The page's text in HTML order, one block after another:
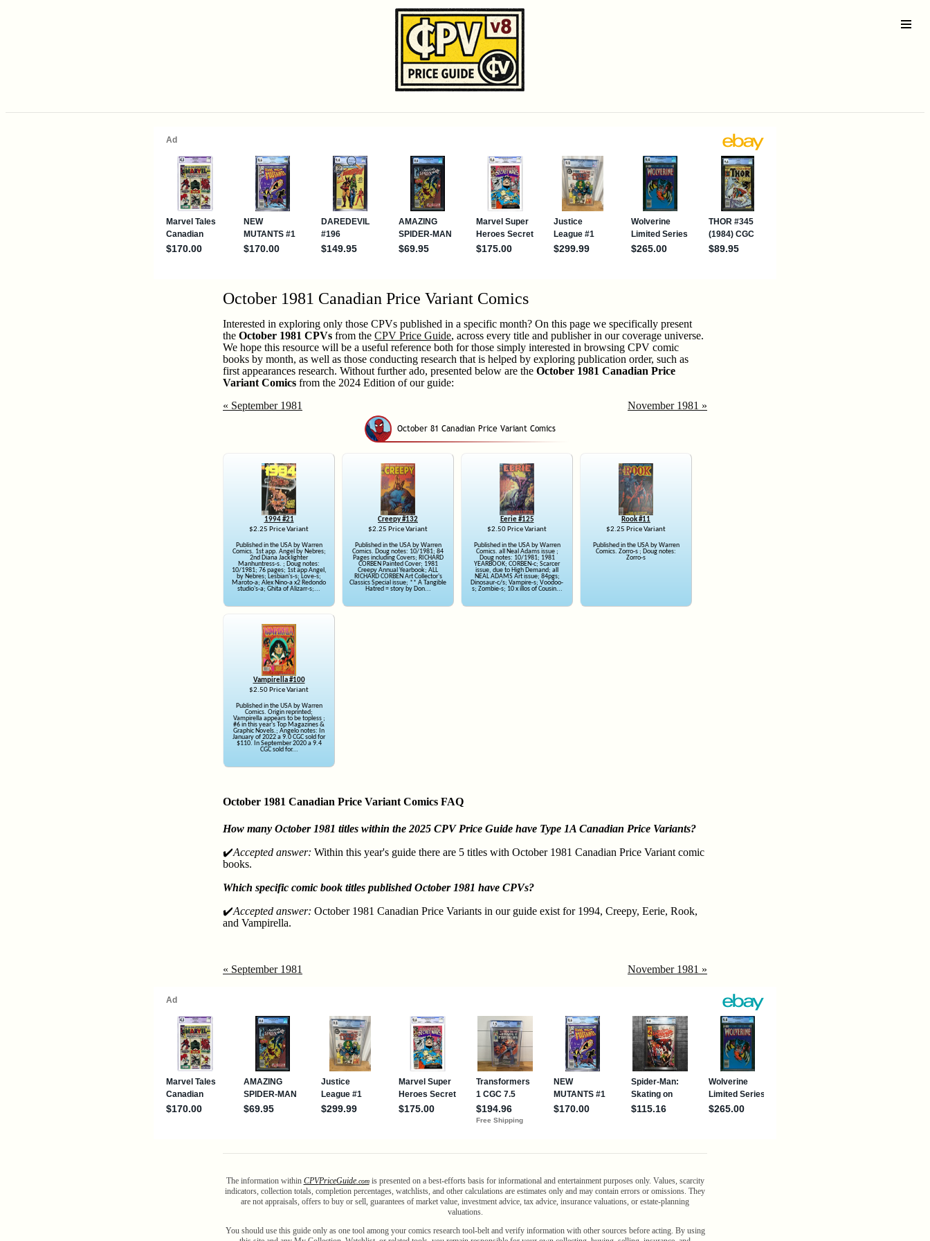
October 1981 Canadian Price Variant Comics
Interested in exploring only those CPVs published in a specific month? On this page we specifically present
the October 1981 CPVs from the CPV Price Guide, across every title and publisher in our coverage universe.
We hope this resource will be a useful reference both for those simply interested in browsing CPV comic
books by month, as well as those conducting research that is helped by exploring publication order, such as
first appearances research. Without further ado, presented below are the October 1981 Canadian Price
Variant Comics from the 2024 Edition of our guide:
« September 1981
November 1981 »
1994 #21
$2.25 Price Variant
Published in the USA by Warren
Comics. 1st app. Angel by Nebres;
2nd Diana Jacklighter
Manhuntress-s. ; Doug notes:
10/1981; 76 pages; 1st app Angel,
by Nebres; Lesbian's-s; Love-s;
Maroto-a; Alex Nino-a x2 Redondo
studio's-a; Ghita of Alizarr-s;...
Creepy #132
$2.25 Price Variant
Published in the USA by Warren
Comics. Doug notes: 10/1981; 84
Pages including Covers; RICHARD
CORBEN Painted Cover; 1981
Creepy Annual Yearbook; ALL
RICHARD CORBEN Art Collector's
Classics Special issue; ** A Tangible
Hatred = story by Don...
Eerie #125
$2.50 Price Variant
Published in the USA by Warren
Comics. all Neal Adams issue ;
Doug notes: 10/1981; 1981
YEARBOOK; CORBEN-c; Scarcer
issue, due to High Demand; all
NEAL ADAMS Art issue; 84pgs;
Dinosaur-c/s; Vampire-s; Voodoo-
s; Zombie-s; 10 x illos of Cousin...
Rook #11
$2.25 Price Variant
Published in the USA by Warren
Comics. Zorro-s ; Doug notes:
Zorro-s
Vampirella #100
$2.50 Price Variant
Published in the USA by Warren
Comics. Origin reprinted;
Vampirella appears to be topless ;
#6 in this year's Top Magazines &
Graphic Novels.; Angelo notes: In
January of 2022 a 9.0 CGC sold for
$110. In September 2020 a 9.4
CGC sold for...
October 1981 Canadian Price Variant Comics FAQ
How many October 1981 titles within the 2025 CPV Price Guide have Type 1A Canadian Price Variants?
✔️Accepted answer: Within this year's guide there are 5 titles with October 1981 Canadian Price Variant comic
books.
Which specific comic book titles published October 1981 have CPVs?
✔️Accepted answer: October 1981 Canadian Price Variants in our guide exist for 1994, Creepy, Eerie, Rook,
and Vampirella.
« September 1981 November 1981 »
The information within CPVPriceGuide.comis presented on a best-efforts basis for informational and entertainment purposes only. Values, scarcity
indicators, collection totals, completion percentages, watchlists, and other calculations are estimates only and may contain errors or omissions. They
are not appraisals, offers to buy or sell, guarantees of market value, investment advice, tax advice, insurance valuations, or estate-planning
valuations.
You should use this guide only as one tool among your comics research tool-belt and verify information with other sources before acting. By using